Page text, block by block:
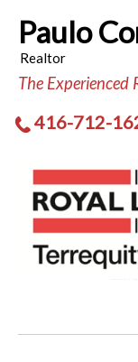
Paulo
Realtor
The Experienced
416-712-